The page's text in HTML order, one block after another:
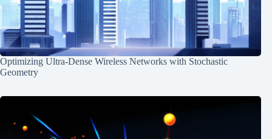
Optimizing Ultra-Dense Wireless Networks with Stochastic
Geometry